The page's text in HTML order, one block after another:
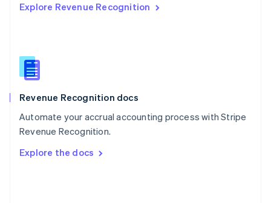
Explore Revenue Recognition
Revenue Recognition docs
Automate your accrual accounting process with Stripe
Revenue Recognition.
Explore the docs
English
English
Slovenia
Spain
Sweden
SvenskaEnglish
DeutschFrançais Italiano